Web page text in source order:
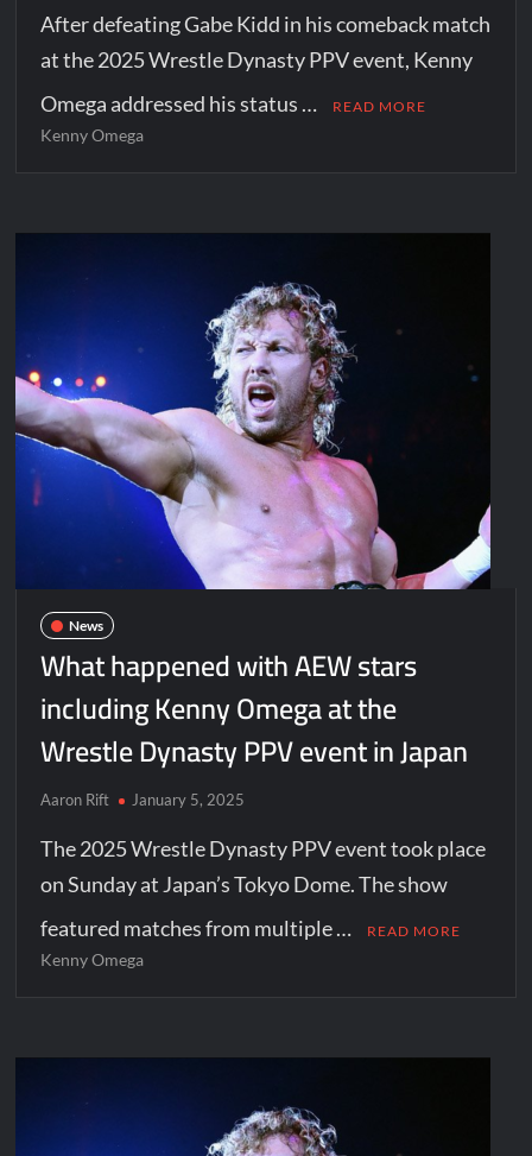
After defeating Gabe Kidd in his comeback match
at the 2025 Wrestle Dynasty PPV event, Kenny
Omega addressed his status …
READ MORE
Kenny Omega
News
What happened with AEW stars
including Kenny Omega at the
Wrestle Dynasty PPV event in Japan
Aaron Rift January 5, 2025
The 2025 Wrestle Dynasty PPV event took place
on Sunday at Japan’s Tokyo Dome. The show
featured matches from multiple …
READ MORE
Kenny Omega